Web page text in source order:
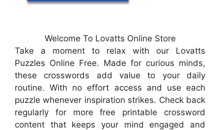
Welcome To Lovatts Online Store
Take a moment to relax with our Lovatts
Puzzles Online Free. Made for curious minds,
these crosswords add value to your daily
routine. With no effort access and use each
puzzle whenever inspiration strikes. Check back
regularly for more free printable crossword
content that keeps your mind engaged and